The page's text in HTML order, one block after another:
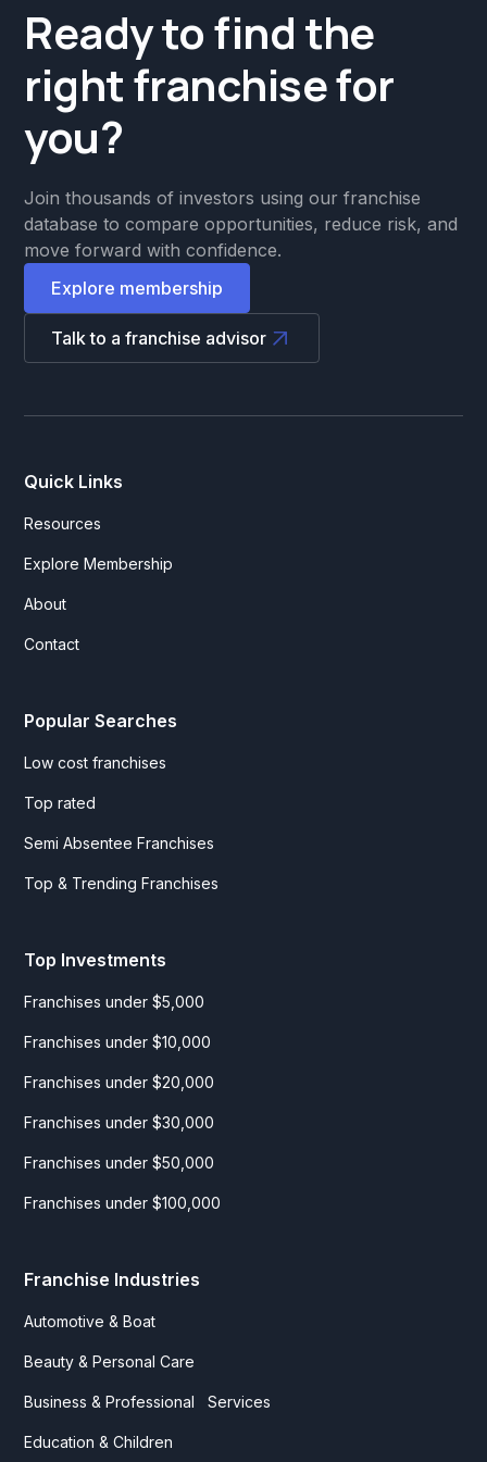
Ready to find the
right franchise for
you?
Join thousands of investors using our franchise
database to compare opportunities, reduce risk, and
move forward with confidence.
Explore membership
Talk to a franchise advisor
Quick Links
Resources
Explore Membership
About
Contact
Popular Searches
Low cost franchises
Top rated
Semi Absentee Franchises
Top & Trending Franchises
Top Investments
Franchises under $5,000
Franchises under $10,000
Franchises under $20,000
Franchises under $30,000
Franchises under $50,000
Franchises under $100,000
Franchise Industries
Automotive & Boat
Beauty & Personal Care
Business & Professional Services
Education & Children